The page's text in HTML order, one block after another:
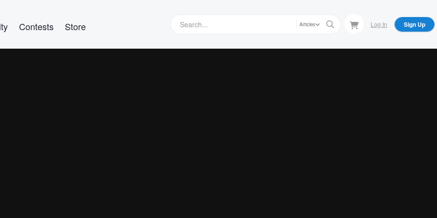
Contests Store Articles Log In Sign Up